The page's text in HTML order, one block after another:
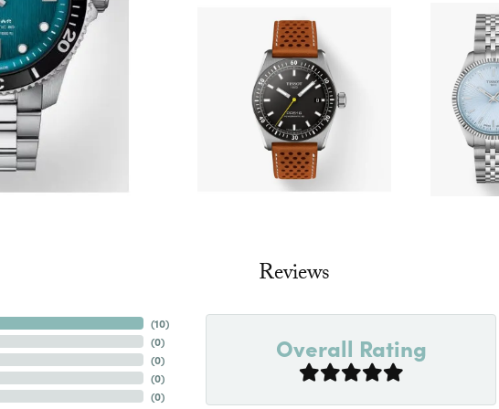
Reviews
(10)
(0)
(0)
(0)
(0)
Overall Rating